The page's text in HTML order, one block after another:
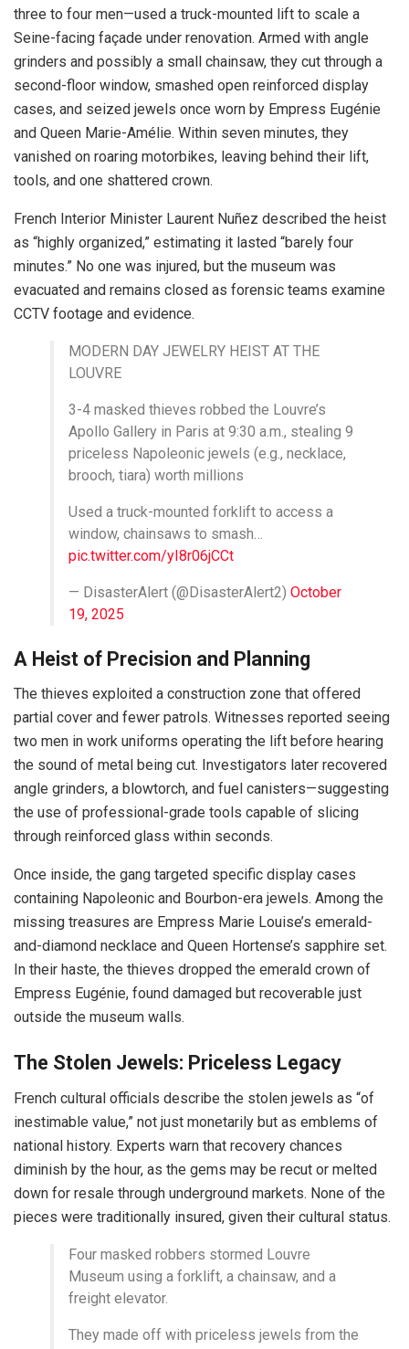
three to four men—used a truck-mounted lift to scale a
Seine-facing façade under renovation. Armed with angle
grinders and possibly a small chainsaw, they cut through a
second-floor window, smashed open reinforced display
cases, and seized jewels once worn by Empress Eugénie
and Queen Marie-Amélie. Within seven minutes, they
vanished on roaring motorbikes, leaving behind their lift,
tools, and one shattered crown.
French Interior Minister Laurent Nuñez described the heist
as “highly organized,” estimating it lasted “barely four
minutes.” No one was injured, but the museum was
evacuated and remains closed as forensic teams examine
CCTV footage and evidence.
MODERN DAY JEWELRY HEIST AT THE
LOUVRE
3-4 masked thieves robbed the Louvre’s
Apollo Gallery in Paris at 9:30 a.m., stealing 9
priceless Napoleonic jewels (e.g., necklace,
brooch, tiara) worth millions
Used a truck-mounted forklift to access a
window, chainsaws to smash…
pic.twitter.com/yI8r06jCCt
— DisasterAlert (@DisasterAlert2) October
19, 2025
A Heist of Precision and Planning
The thieves exploited a construction zone that offered
partial cover and fewer patrols. Witnesses reported seeing
two men in work uniforms operating the lift before hearing
the sound of metal being cut. Investigators later recovered
angle grinders, a blowtorch, and fuel canisters—suggesting
the use of professional-grade tools capable of slicing
through reinforced glass within seconds.
Once inside, the gang targeted specific display cases
containing Napoleonic and Bourbon-era jewels. Among the
missing treasures are Empress Marie Louise’s emerald-
and-diamond necklace and Queen Hortense’s sapphire set.
In their haste, the thieves dropped the emerald crown of
Empress Eugénie, found damaged but recoverable just
outside the museum walls.
The Stolen Jewels: Priceless Legacy
French cultural officials describe the stolen jewels as “of
inestimable value,” not just monetarily but as emblems of
national history. Experts warn that recovery chances
diminish by the hour, as the gems may be recut or melted
down for resale through underground markets. None of the
pieces were traditionally insured, given their cultural status.
Four masked robbers stormed Louvre
Museum using a forklift, a chainsaw, and a
freight elevator.
They made off with priceless jewels from the